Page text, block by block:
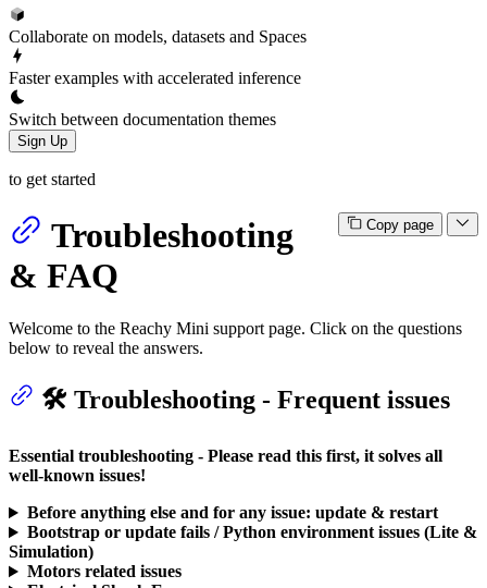
Collaborate on models, datasets and Spaces
Faster examples with accelerated inference
Switch between documentation themes
Sign Up
to get started
Copy page
Troubleshooting
& FAQ
Welcome to the Reachy Mini support page. Click on the questions
below to reveal the answers.
🛠️ Troubleshooting - Frequent issues
Essential troubleshooting - Please read this first, it solves all
well-known issues!
Before anything else and for any issue: update & restart
Bootstrap or update fails / Python environment issues (Lite &
Simulation)
Motors related issues